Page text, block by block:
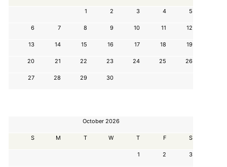
1 2 3 4 5
6 7 8 9 10 11 12
13 14 15 16 17 18 19
20 21 22 23 24 25 26
27 28 29 30
October 2026
S M T W T F S
1 2 3